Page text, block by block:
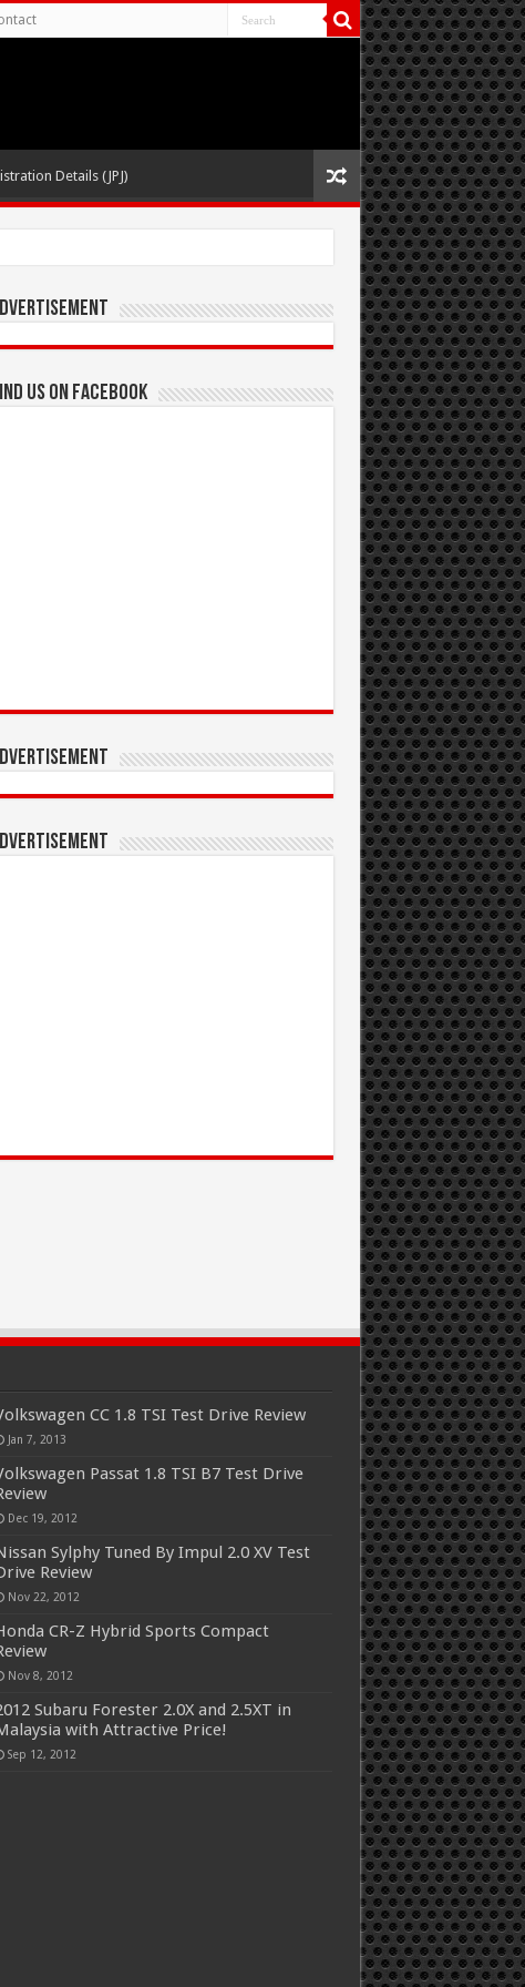
Details (JPJ)
us on Facebook
CC 1.8 TSI Test Drive Review
Jan 7, 2013
Passat 1.8 TSI B7 Test Drive
Dec 19, 2012
Sylphy Tuned By Impul 2.0 XV Test
Review
Nov 22, 2012
CR-Z Hybrid Sports Compact
Nov 8, 2012
Subaru Forester 2.0X and 2.5XT in
with Attractive Price!
Sep 12, 2012